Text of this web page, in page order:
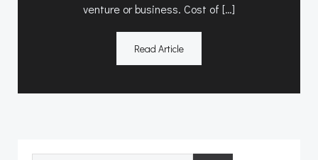
venture or business. Cost of […]
Read Article